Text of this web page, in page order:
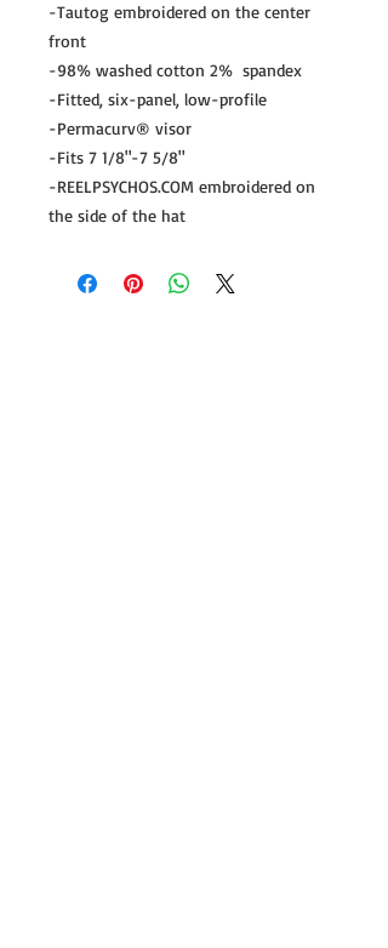
-Tautog embroidered on the center
front
-98% washed cotton 2%  spandex
-Fitted, six-panel, low-profile
-Permacurv® visor
-Fits 7 1/8"-7 5/8"
-REELPSYCHOS.COM embroidered on
the side of the hat